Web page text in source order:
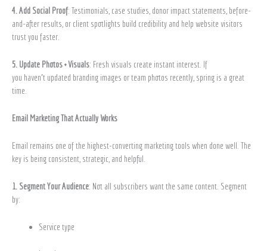
4. Add Social Proof: Testimonials, case studies, donor impact statements, before-
and-after results, or client spotlights build credibility and help website visitors
trust you faster.
5. Update Photos + Visuals: Fresh visuals create instant interest. If
you haven’t updated branding images or team photos recently, spring is a great
time.
Email Marketing That Actually Works
Email remains one of the highest-converting marketing tools when done well. The
key is being consistent, strategic, and helpful.
1. Segment Your Audience: Not all subscribers want the same content. Segment
by:
Service type